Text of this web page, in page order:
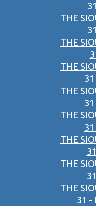
THE
THE
THE
THE
THE
THE
THE
THE
31 -